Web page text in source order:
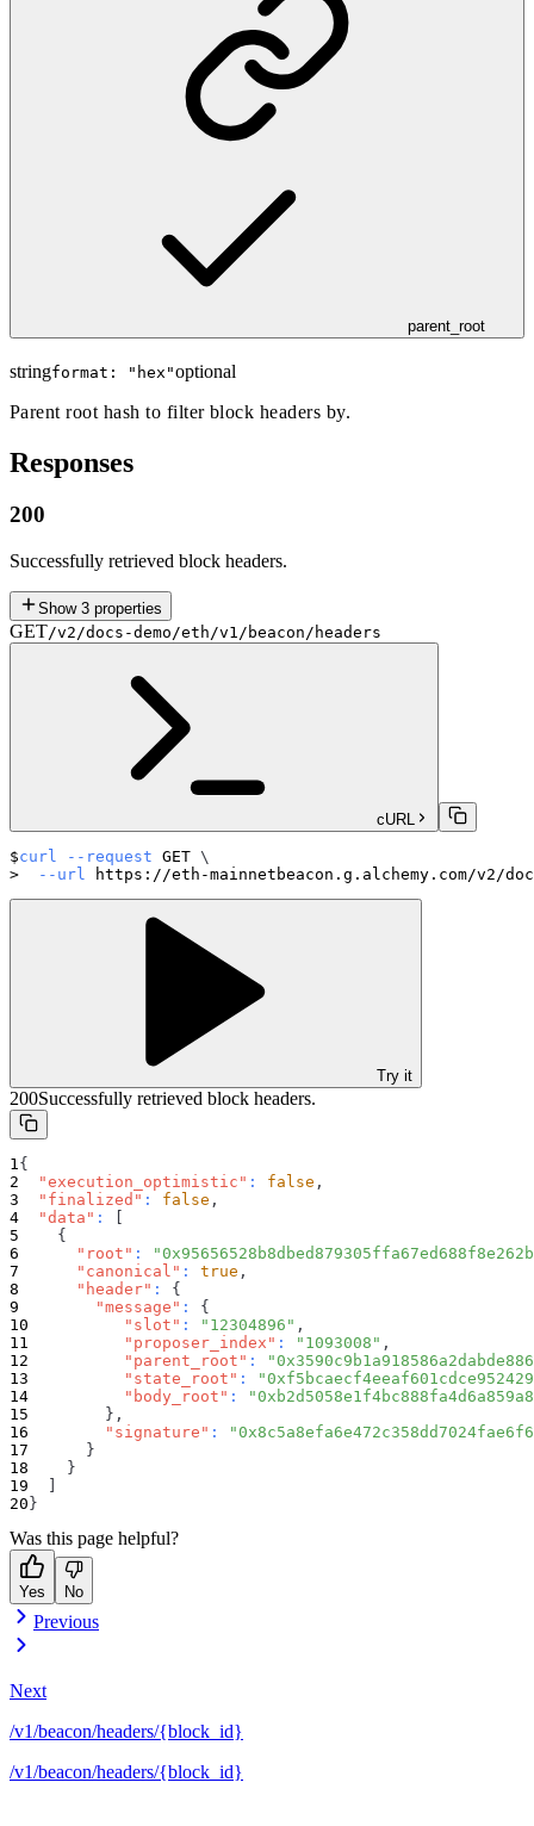
parent_root
stringformat: " hex "optional
Parent root hash to filter block headers by.
Responses
200
Successfully retrieved block headers.
Show 3 properties
GET/v2/docs-demo/eth/v1/beacon/headers
cURL
curl --request GET \
--url https://eth-mainnetbeacon.g.alchemy.com/v2/
Try it
200Successfully retrieved block headers.
{
"execution_optimistic" : false ,
"finalized" : false ,
"data" :
{
"root" :
"canonical" : true ,
"header" :
{
"message" :
{
"slot" : "12304896" ,
"proposer_index" : "1093008" ,
"parent_root" :
"state_root" :
"body_root" :
} ,
"signature" :
}
}
}
Was this page helpful?
Yes No
Previous
Next
/v1/beacon/headers/{block_id}
/v1/beacon/headers/{block_id}